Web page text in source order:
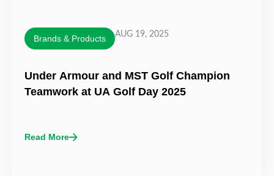
Brands & Products AUG 19, 2025
Under Armour and MST Golf Champion
Teamwork at UA Golf Day 2025
Read More